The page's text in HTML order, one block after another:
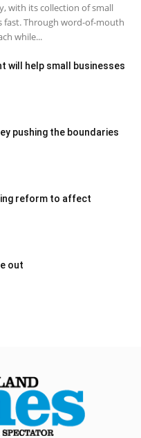
with its collection of small
Through word-of-mouth
while...
will help small businesses
pushing the boundaries
reform to affect
out